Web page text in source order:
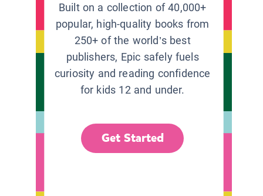
Built on a collection of 40,000+
popular, high-quality books from
250+ of the world’s best
publishers, Epic safely fuels
curiosity and reading confidence
for kids 12 and under.
Get Started